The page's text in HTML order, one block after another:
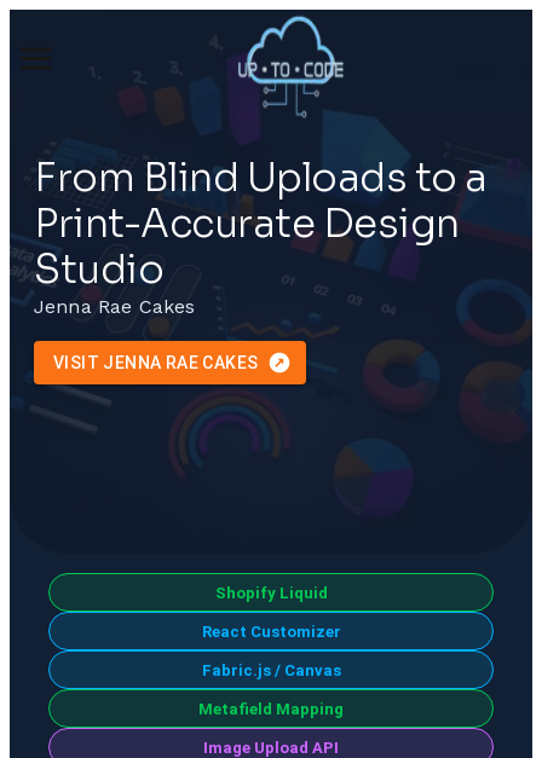
From Blind Uploads to a
Print-Accurate Design
Studio
Jenna Rae Cakes
VISIT JENNA RAE CAKES
Shopify Liquid
React Customizer
Fabric.js / Canvas
Metafield Mapping
Image Upload API